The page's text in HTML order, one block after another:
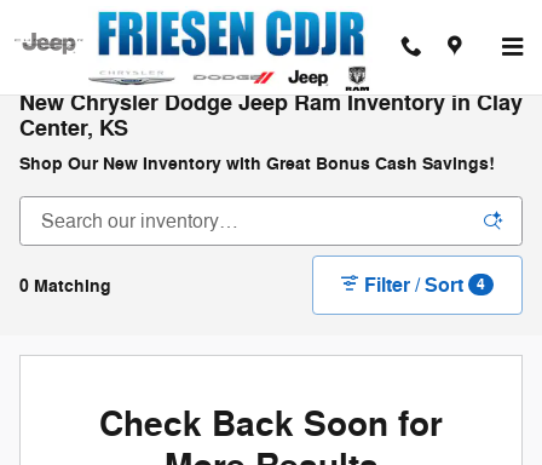
Skip to main content
New Chrysler Dodge Jeep Ram Inventory in Clay
Center, KS
Shop Our New Inventory with Great Bonus Cash Savings!
0 Matching Filter / Sort 4
Check Back Soon for